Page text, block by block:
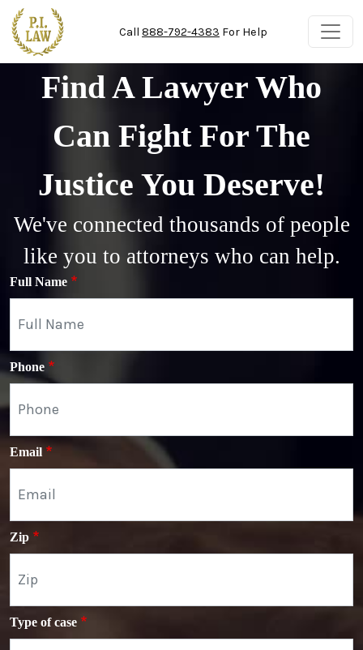
Skip to main content
Call 888-792-4383 For Help
Find A Lawyer Who
Can Fight For The
Justice You Deserve!
We've connected thousands of people
like you to attorneys who can help.
Full Name
Phone
Email
Zip
Type of case